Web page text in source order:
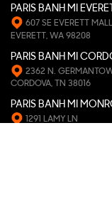
PARIS BANH MI
607 SE EVERETT
EVERETT, WA 98208
PARIS BANH MI
2362 N.
CORDOVA, TN 38016
PARIS BANH MI
1291 LAMY LN